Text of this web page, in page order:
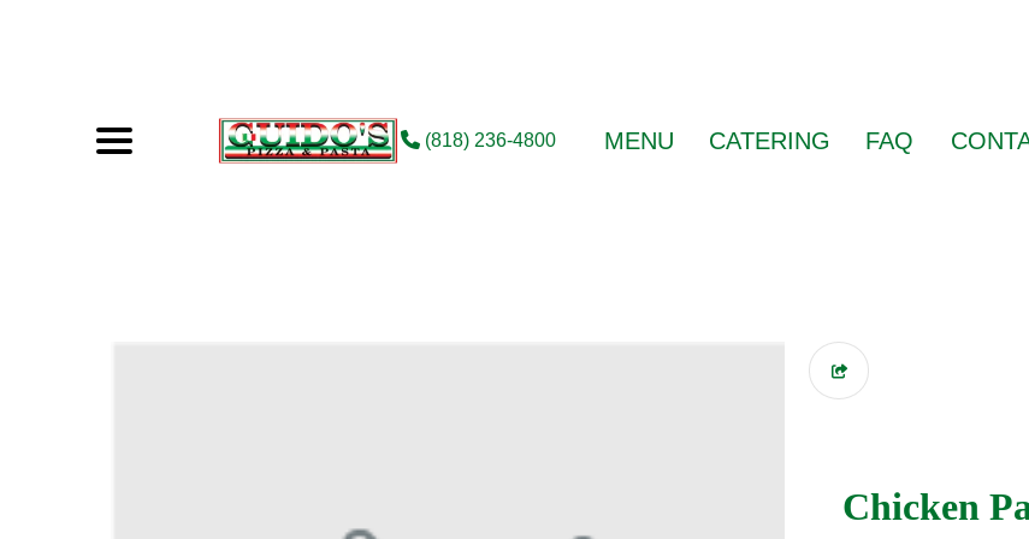
(818) 236-4800 MENU CATERING FAQ
Chicken